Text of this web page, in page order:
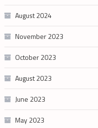
August 2024
November 2023
October 2023
August 2023
June 2023
May 2023